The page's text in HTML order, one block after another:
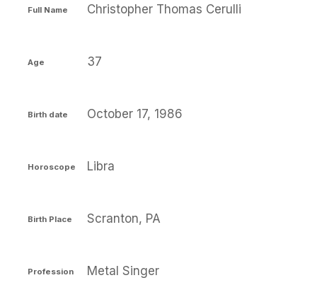
Full Name Christopher Thomas Cerulli
Age 37
Birth date October 17, 1986
Horoscope Libra
Birth Place Scranton, PA
Profession Metal Singer